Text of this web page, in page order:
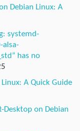
Debian Linux: A
systemd-
has no
A Quick Guide
Desktop on Debian